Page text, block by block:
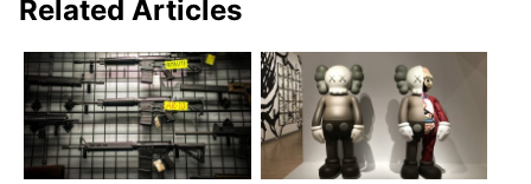
Related Articles